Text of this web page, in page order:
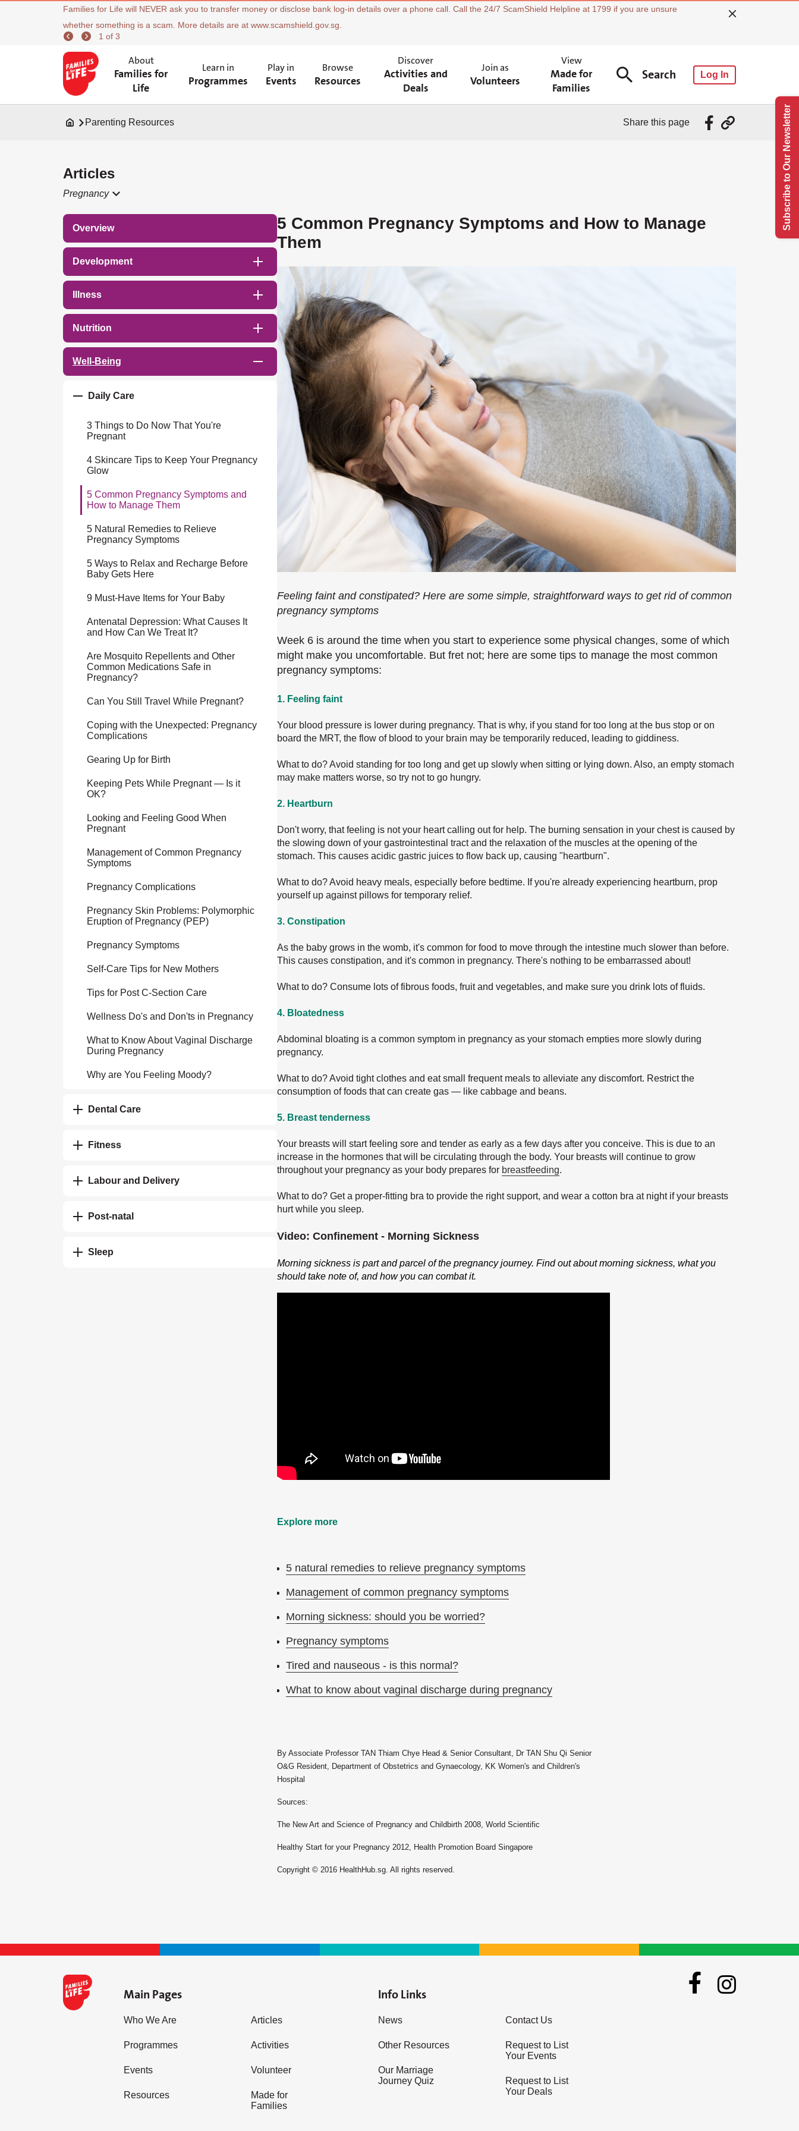
Families for Life will NEVER ask you to transfer money or disclose bank log-in details over a phone call. Call the 24/7 ScamShield Helpline at 1799 if you are unsure
whether something is a scam. More details are at www.scamshield.gov.sg.
1 of 3
About
Families for
Life
Learn in
Programmes
Play in
Events
Browse
Resources
Discover
Activities and
Deals
Join as
Volunteers
View
Made for
Families
Search Log In
Parenting Resources Share this page
Articles
Pregnancy
Overview
Development
Illness
Nutrition
Well-Being
Daily Care
3 Things to Do Now That You're
Pregnant
4 Skincare Tips to Keep Your Pregnancy
Glow
5 Common Pregnancy Symptoms and
How to Manage Them
5 Natural Remedies to Relieve
Pregnancy Symptoms
5 Ways to Relax and Recharge Before
Baby Gets Here
9 Must-Have Items for Your Baby
Antenatal Depression: What Causes It
and How Can We Treat It?
Are Mosquito Repellents and Other
Common Medications Safe in
Pregnancy?
Can You Still Travel While Pregnant?
Coping with the Unexpected: Pregnancy
Complications
Gearing Up for Birth
Keeping Pets While Pregnant — Is it
OK?
Looking and Feeling Good When
Pregnant
Management of Common Pregnancy
Symptoms
Pregnancy Complications
Pregnancy Skin Problems: Polymorphic
Eruption of Pregnancy (PEP)
Pregnancy Symptoms
Self-Care Tips for New Mothers
Tips for Post C-Section Care
Wellness Do's and Don'ts in Pregnancy
What to Know About Vaginal Discharge
During Pregnancy
Why are You Feeling Moody?
Dental Care
Fitness
Labour and Delivery
Post-natal
Sleep
5 Common Pregnancy Symptoms and How to Manage
Them
Feeling faint and constipated? Here are some simple, straightforward ways to get rid of common
pregnancy symptoms
Week 6 is around the time when you start to experience some physical changes, some of which
might make you uncomfortable. But fret not; here are some tips to manage the most common
pregnancy symptoms:
1. Feeling faint
Your blood pressure is lower during pregnancy. That is why, if you stand for too long at the bus stop or on
board the MRT, the flow of blood to your brain may be temporarily reduced, leading to giddiness.
What to do? Avoid standing for too long and get up slowly when sitting or lying down. Also, an empty stomach
may make matters worse, so try not to go hungry.
2. Heartburn
Don't worry, that feeling is not your heart calling out for help. The burning sensation in your chest is caused by
the slowing down of your gastrointestinal tract and the relaxation of the muscles at the opening of the
stomach. This causes acidic gastric juices to flow back up, causing "heartburn".
What to do? Avoid heavy meals, especially before bedtime. If you're already experiencing heartburn, prop
yourself up against pillows for temporary relief.
3. Constipation
As the baby grows in the womb, it's common for food to move through the intestine much slower than before.
This causes constipation, and it's common in pregnancy. There's nothing to be embarrassed about!
What to do? Consume lots of fibrous foods, fruit and vegetables, and make sure you drink lots of fluids.
4. Bloatedness
Abdominal bloating is a common symptom in pregnancy as your stomach empties more slowly during
pregnancy.
What to do? Avoid tight clothes and eat small frequent meals to alleviate any discomfort. Restrict the
consumption of foods that can create gas — like cabbage and beans.
5. Breast tenderness
Your breasts will start feeling sore and tender as early as a few days after you conceive. This is due to an
increase in the hormones that will be circulating through the body. Your breasts will continue to grow
throughout your pregnancy as your body prepares for breastfeeding.
What to do? Get a proper-fitting bra to provide the right support, and wear a cotton bra at night if your breasts
hurt while you sleep.
Video: Confinement - Morning Sickness
Morning sickness is part and parcel of the pregnancy journey. Find out about morning sickness, what you
should take note of, and how you can combat it.
Explore more
5 natural remedies to relieve pregnancy symptoms
Management of common pregnancy symptoms
Morning sickness: should you be worried?
Pregnancy symptoms
Tired and nauseous - is this normal?
What to know about vaginal discharge during pregnancy
By Associate Professor TAN Thiam Chye Head & Senior Consultant, Dr TAN Shu Qi Senior
O&G Resident, Department of Obstetrics and Gynaecology, KK Women's and Children's
Hospital
Sources:
The New Art and Science of Pregnancy and Childbirth 2008, World Scientific
Healthy Start for your Pregnancy 2012, Health Promotion Board Singapore
Copyright © 2016 HealthHub.sg. All rights reserved.
Main Pages
Who We Are
Programmes
Events
Resources
Articles
Activities
Volunteer
Made for
Families
Info Links
News
Other Resources
Our Marriage
Journey Quiz
Contact Us
Request to List
Your Events
Request to List
Your Deals
Subscribe to Our Newsletter